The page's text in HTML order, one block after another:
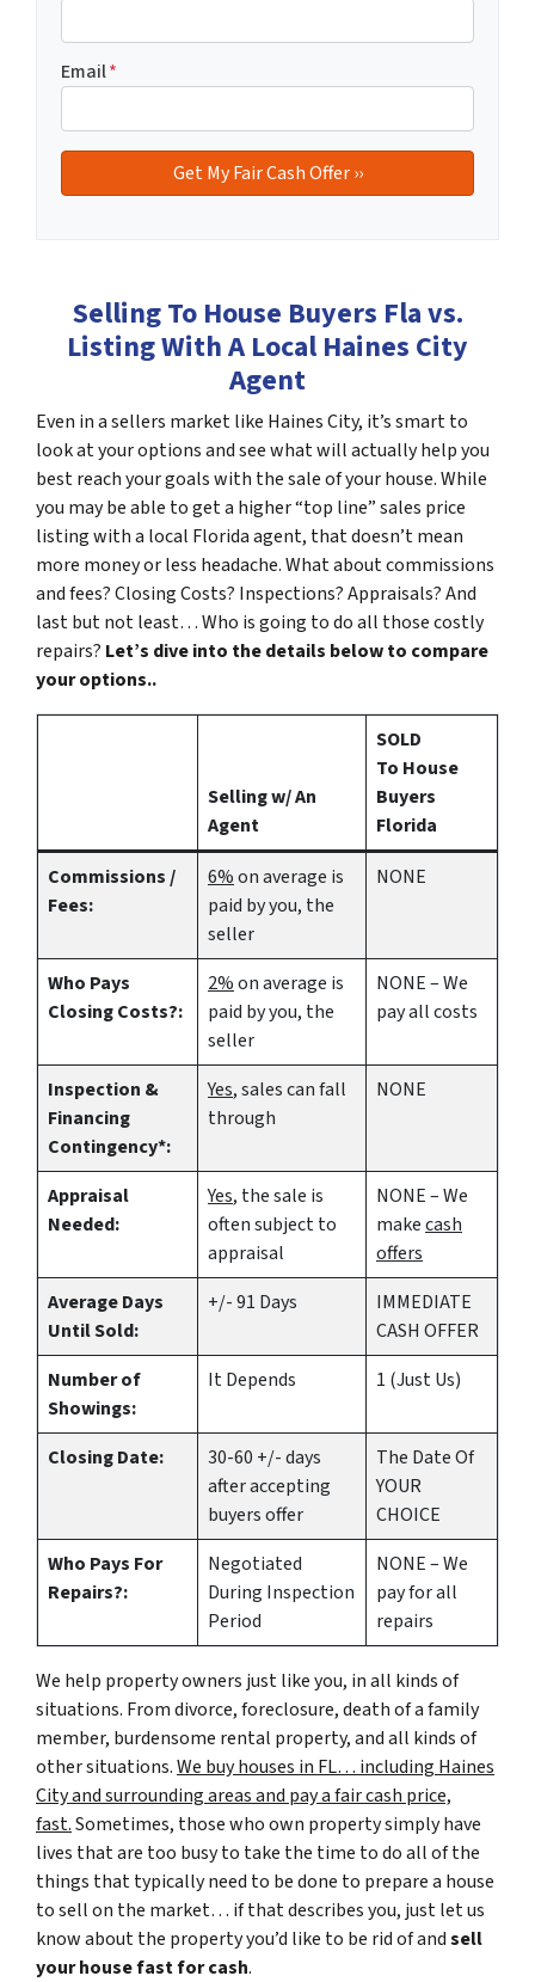
Email*
Selling To House Buyers Fla vs.
Listing With A Local Haines City
Agent
Even in a sellers market like Haines City, it’s smart to
look at your options and see what will actually help you
best reach your goals with the sale of your house. While
you may be able to get a higher “top line” sales price
listing with a local Florida agent, that doesn’t mean
more money or less headache. What about commissions
and fees? Closing Costs? Inspections? Appraisals? And
last but not least… Who is going to do all those costly
repairs? Let’s dive into the details below to compare
your options..
Selling w/ An
Agent
SOLD
To House
Buyers
Florida
Commissions /
Fees:
6%on average is
paid by you, the
seller
NONE
Who Pays
Closing Costs?:
2%on average is
paid by you, the
seller
NONE – We
pay all costs
Inspection &
Financing
Contingency*:
Yes, sales can fall
through
NONE
Appraisal
Needed:
Yes, the sale is
often subject to
appraisal
NONE – We
makecash
offers
Average Days
Until Sold:
+/- 91 Days
IMMEDIATE
CASH OFFER
Number of
Showings:
It Depends 1 (Just Us)
Closing Date:
30-60 +/- days
after accepting
buyers offer
The Date Of
YOUR
CHOICE
Who Pays For
Repairs?:
Negotiated
During Inspection
Period
NONE – We
pay for all
repairs
We help property owners just like you, in all kinds of
situations. From divorce, foreclosure, death of a family
member, burdensome rental property, and all kinds of
other situations.We buy houses in FL… including Haines
City and surrounding areas and pay a fair cash price,
fast.Sometimes, those who own property simply have
lives that are too busy to take the time to do all of the
things that typically need to be done to prepare a house
to sell on the market… if that describes you, just let us
know about the property you’d like to be rid of andsell
your house fast for cash.